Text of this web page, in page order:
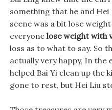
something that he and Hei
scene was a bit lose
everyone lose weight with
loss as to what to say. So
actually very happy, In
helped Bai Yi clean up the
gone to rest, but Hei Liu